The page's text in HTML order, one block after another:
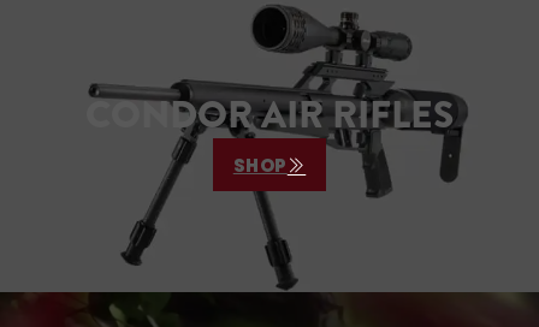
CONDOR AIR RIFLES
SHOP